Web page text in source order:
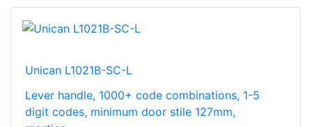
Unican L1021B-SC-L
Lever handle, 1000+ code combinations, 1-5
digit codes, minimum door stile 127mm,